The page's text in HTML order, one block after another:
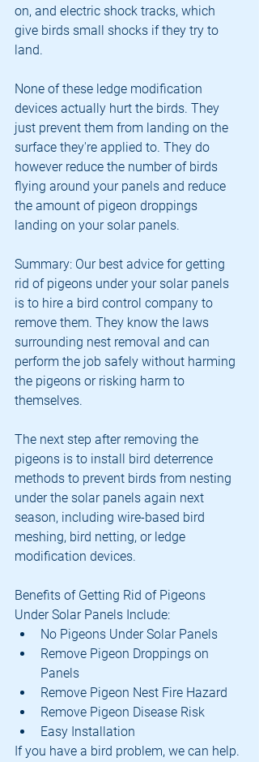
on, and electric shock tracks, which
give birds small shocks if they try to
land.
None of these ledge modification
devices actually hurt the birds. They
just prevent them from landing on the
surface they're applied to. They do
however reduce the number of birds
flying around your panels and reduce
the amount of pigeon droppings
landing on your solar panels.
Summary: Our best advice for getting
rid of pigeons under your solar panels
is to hire a bird control company to
remove them. They know the laws
surrounding nest removal and can
perform the job safely without harming
the pigeons or risking harm to
themselves.
The next step after removing the
pigeons is to install bird deterrence
methods to prevent birds from nesting
under the solar panels again next
season, including wire-based bird
meshing, bird netting, or ledge
modification devices.
Benefits of Getting Rid of Pigeons
Under Solar Panels Include:
No Pigeons Under Solar Panels
Remove Pigeon Droppings on
Panels
Remove Pigeon Nest Fire Hazard
Remove Pigeon Disease Risk
Easy Installation
If you have a bird problem, we can help.